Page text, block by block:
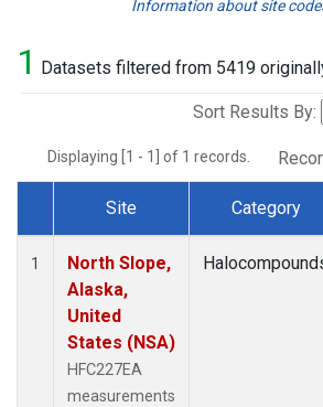
Information about site
1 Datasets filtered from 5419
Sort Results By:
Displaying [1 - 1] of 1 records.
Dataset Number
Site Category
1
North Slope,
Alaska,
United
States (NSA)
HFC227EA
measurements